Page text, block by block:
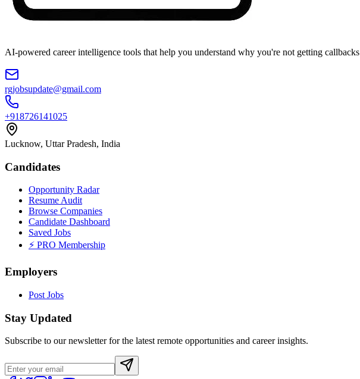
AI-powered career intelligence tools that help you understand why you're not getting
rgjobsupdate@gmail.com
+918726141025
Lucknow, Uttar Pradesh, India
Candidates
Opportunity Radar
Resume Audit
Browse Companies
Candidate Dashboard
Saved Jobs
⚡ PRO Membership
Employers
Post Jobs
Stay Updated
Subscribe to our newsletter for the latest remote opportunities and career insights.